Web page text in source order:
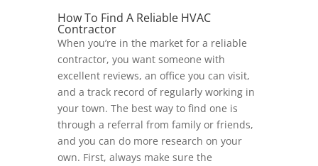
How To Find A Reliable HVAC
Contractor
When you’re in the market for a reliable
contractor, you want someone with
excellent reviews, an office you can visit,
and a track record of regularly working in
your town. The best way to find one is
through a referral from family or friends,
and you can do more research on your
own. First, always make sure the